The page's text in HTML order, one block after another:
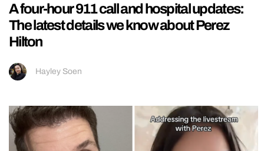
A four-hour 911 call and hospital updates:
The latest details we know about Perez
Hilton
Hayley Soen